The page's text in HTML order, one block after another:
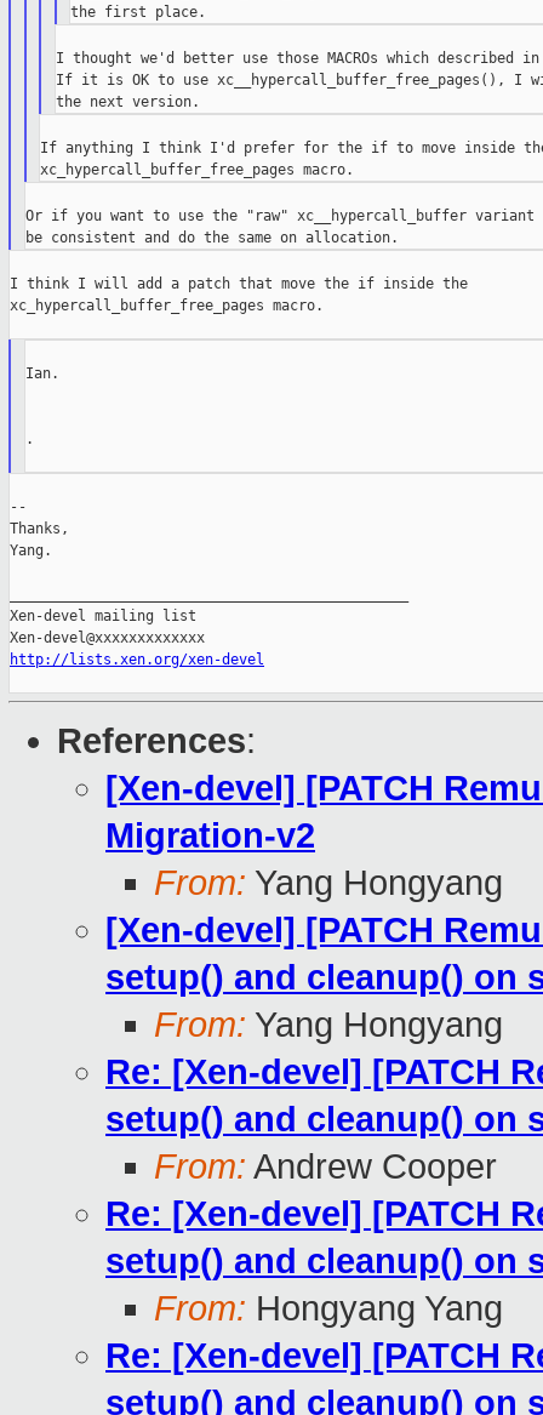
I thought we'd better use those MACROs which described
If it is OK to use
If anything I think I'd prefer for the if to move inside
Or if you want to use the "raw" xc__hypercall_buffer variant
I think I will add a patch that move the if inside the
xc_hypercall_buffer_free_pages macro.
Ian.
.
--
Thanks,
Yang.
Xen-devel mailing list
http://lists.xen.org/xen-devel
References:
[Xen-devel] [PATCH
Migration-v2
From: Yang Hongyang
[Xen-devel] [PATCH
setup() and cleanup() on
From: Yang Hongyang
Re: [Xen-devel] [PATCH
setup() and cleanup() on
From: Andrew Cooper
Re: [Xen-devel] [PATCH
setup() and cleanup() on
From: Hongyang Yang
Re: [Xen-devel] [PATCH
setup() and cleanup() on